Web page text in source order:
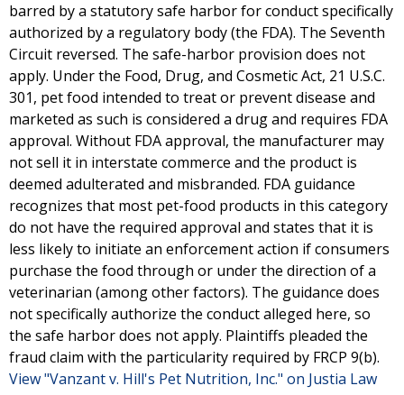
barred by a statutory safe harbor for conduct specifically
authorized by a regulatory body (the FDA). The Seventh
Circuit reversed. The safe-harbor provision does not
apply. Under the Food, Drug, and Cosmetic Act, 21 U.S.C.
301, pet food intended to treat or prevent disease and
marketed as such is considered a drug and requires FDA
approval. Without FDA approval, the manufacturer may
not sell it in interstate commerce and the product is
deemed adulterated and misbranded. FDA guidance
recognizes that most pet-food products in this category
do not have the required approval and states that it is
less likely to initiate an enforcement action if consumers
purchase the food through or under the direction of a
veterinarian (among other factors). The guidance does
not specifically authorize the conduct alleged here, so
the safe harbor does not apply. Plaintiffs pleaded the
fraud claim with the particularity required by FRCP 9(b).
View "Vanzant v. Hill's Pet Nutrition, Inc." on Justia Law